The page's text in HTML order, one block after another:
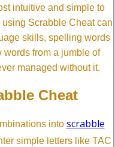
intuitive and simple to
Scrabble Cheat can
skills, spelling words
words from a jumble of
managed without it.
Cheat
into scrabble
simple letters like TAC